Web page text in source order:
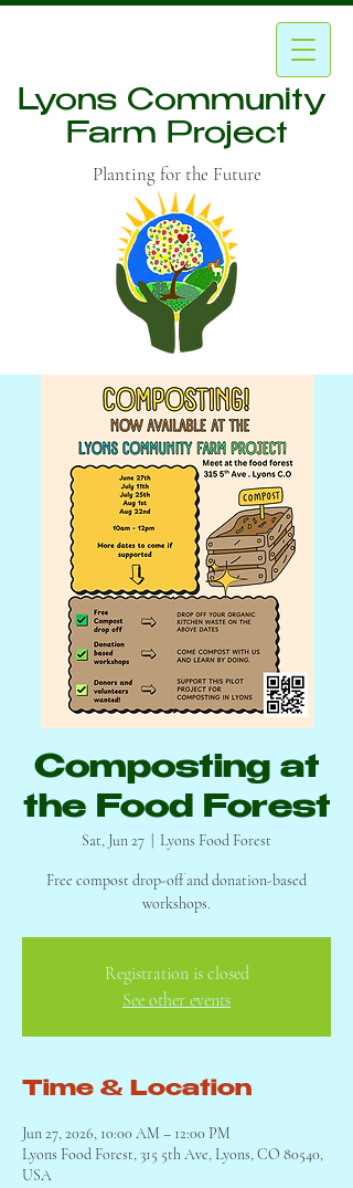
Lyons Community
Farm Project
Planting for the Future
Composting at
the Food Forest
Sat, Jun 27 Lyons Food Forest
Free compost drop-off and donation-based
workshops.
Registration is closed
See other events
Time & Location
Jun 27, 2026, 10:00 AM – 12:00 PM
Lyons Food Forest, 315 5th Ave, Lyons, CO 80540,
USA